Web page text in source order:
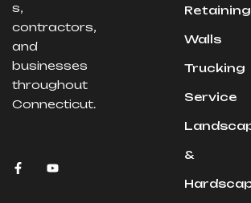
s,
contractors,
and
businesses
throughout
Connecticut.
Retaining
Walls
Trucking
Service
&